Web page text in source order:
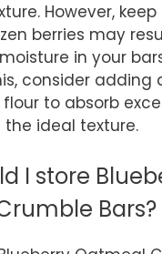
However,
berries may
in your
consider adding
to absorb
ideal texture.
I store
Bars?